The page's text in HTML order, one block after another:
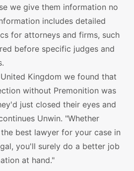
we give them information no
includes detailed
for attorneys and firms, such
before specific judges and
Kingdom we found that
without Premonition was
just closed their eyes and
Unwin. "Whether
best lawyer for your case in
you'll surely do a better job
at hand."